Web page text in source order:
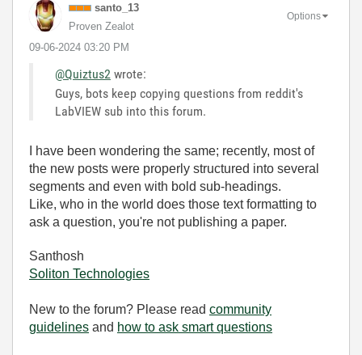
santo_13
Proven Zealot
‎09-06-2024 03:20 PM
Options
@Quiztus2 wrote:
Guys, bots keep copying questions from reddit's
LabVIEW sub into this forum.
I have been wondering the same; recently, most of
the new posts were properly structured into several
segments and even with bold sub-headings.
Like, who in the world does those text formatting to
ask a question, you're not publishing a paper.
Santhosh
Soliton Technologies
New to the forum? Please read community
guidelines and how to ask smart questions